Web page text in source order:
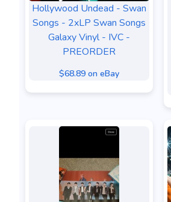
Hollywood Undead - Swan
Songs - 2xLP Swan Songs
Galaxy Vinyl - IVC -
PREORDER
$68.89 on eBay